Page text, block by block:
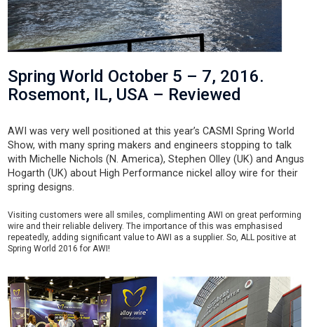
Spring World October 5 – 7, 2016.
Rosemont, IL, USA – Reviewed
AWI was very well positioned at this year’s CASMI Spring World
Show, with many spring makers and engineers stopping to talk
with Michelle Nichols (N. America), Stephen Olley (UK) and Angus
Hogarth (UK) about High Performance nickel alloy wire for their
spring designs.
Visiting customers were all smiles, complimenting AWI on great performing
wire and their reliable delivery. The importance of this was emphasised
repeatedly, adding significant value to AWI as a supplier. So, ALL positive at
Spring World 2016 for AWI!